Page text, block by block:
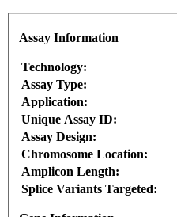
Assay Information
Technology:
Assay Type:
Application:
Unique Assay ID:
Assay Design:
Chromosome Location:
Amplicon Length:
Splice Variants Targeted: